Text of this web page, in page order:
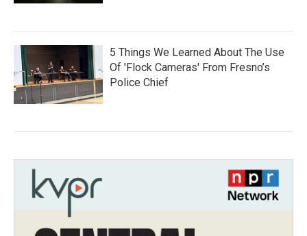
5 Things We Learned About The Use
Of 'Flock Cameras' From Fresno’s
Police Chief